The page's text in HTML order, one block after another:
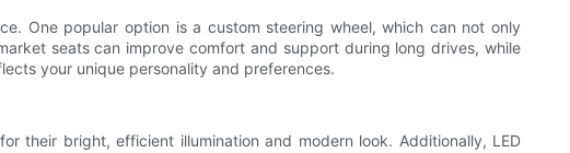
One popular option is a custom steering wheel, which can not only
seats can improve comfort and support during long drives, while
your unique personality and preferences.
their bright, efficient illumination and modern look. Additionally, LED